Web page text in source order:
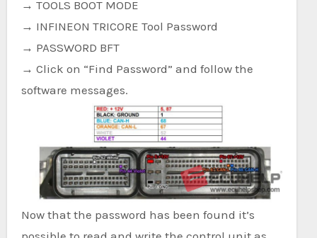
→ TOOLS BOOT MODE
→ INFINEON TRICORE Tool Password
→ PASSWORD BFT
→ Click on “Find Password” and follow the
software messages.
Now that the password has been found it’s